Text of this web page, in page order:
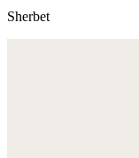
Sherbet